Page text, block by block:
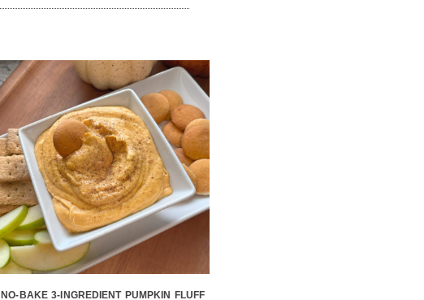
NO-BAKE 3-INGREDIENT PUMPKIN FLUFF